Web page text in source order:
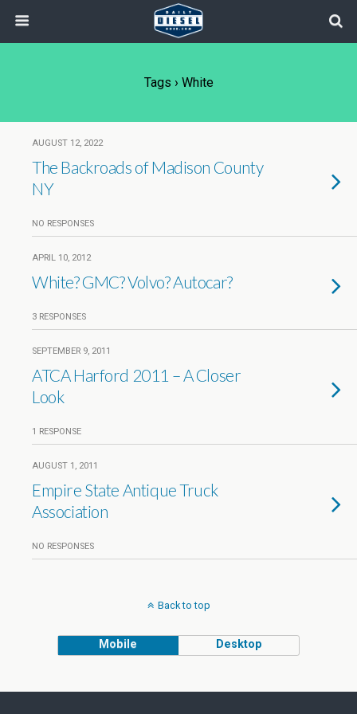
Tags › White
AUGUST 12, 2022
The Backroads of Madison County
NY
NO RESPONSES
APRIL 10, 2012
White? GMC? Volvo? Autocar?
3 RESPONSES
SEPTEMBER 9, 2011
ATCA Harford 2011 – A Closer
Look
1 RESPONSE
AUGUST 1, 2011
Empire State Antique Truck
Association
NO RESPONSES
Back to top
Mobile Desktop